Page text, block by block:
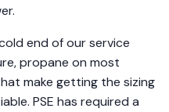
end of our service
propane on most
make getting the sizing
PSE has required a